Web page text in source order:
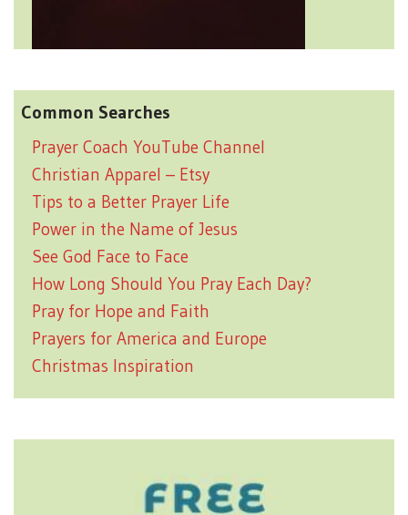
Common Searches
Prayer Coach YouTube Channel
Christian Apparel – Etsy
Tips to a Better Prayer Life
Power in the Name of Jesus
See God Face to Face
How Long Should You Pray Each Day?
Pray for Hope and Faith
Prayers for America and Europe
Christmas Inspiration